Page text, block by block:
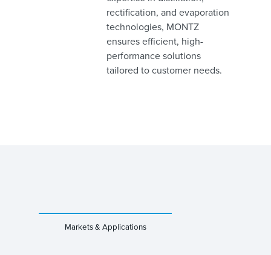
rectification, and evaporation
technologies, MONTZ
ensures efficient, high-
performance solutions
tailored to customer needs.
Markets & Applications